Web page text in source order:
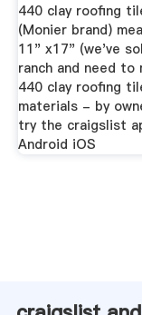
440 clay roofing
(Monier brand)
11" x17" (we've
ranch and need to
440 clay roofing
materials - by
try the craigslist
Android iOS